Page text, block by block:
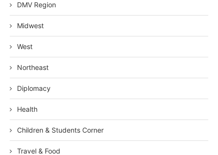
DMV Region
Midwest
West
Northeast
Diplomacy
Health
Children & Students Corner
Travel & Food